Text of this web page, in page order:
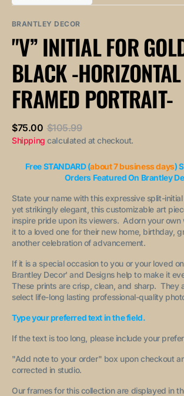
unavailable
unavailable
out
unavailable
BRANTLEY DECOR
"V” INITIAL FOR
BLACK -HORIZONTAL
FRAMED PORTRAIT-
Sale
price
$75.00
Regular
price
$105.99
Shipping calculated at checkout.
Free STANDARD (about 7 business days)
Orders Featured On Brantley
State your name with this expressive split-
yet strikingly elegant, this customizable art
inspire pride upon its viewers. Adorn your own
it to a loved one for their new home, birthday,
another celebration of advancement.
If it is a special occasion to you or your loved
Brantley Decor' and Designs help to make it
These prints are crisp, clean, and sharp. They
select life-long lasting professional-quality
Type your preferred text in the field.
If the text is too long, please include your
"Add note to your order" box upon checkout
corrected in studio.
Our frames for this collection are displayed in